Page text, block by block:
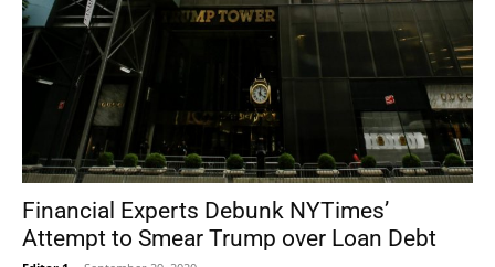
Financial Experts Debunk NYTimes’
Attempt to Smear Trump over Loan Debt